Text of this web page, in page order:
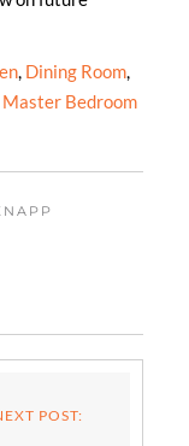
, Dining Room,
Master Bedroom
POST: